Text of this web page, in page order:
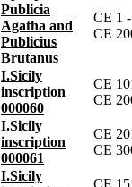
Publicia
Agatha and
Publicius
Brutanus
CE 1 -
CE
I.Sicily
inscription
000060
CE
CE
I.Sicily
inscription
000061
CE
CE
I.Sicily
CE